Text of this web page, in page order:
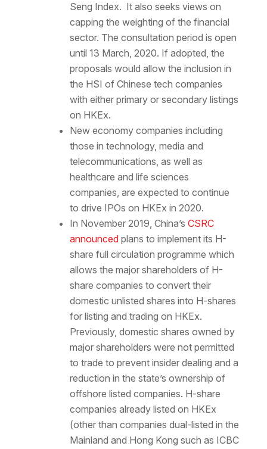
Seng Index. It also seeks views on
capping the weighting of the financial
sector. The consultation period is open
until 13 March, 2020. If adopted, the
proposals would allow the inclusion in
the HSI of Chinese tech companies
with either primary or secondary listings
on HKEx.
New economy companies including
those in technology, media and
telecommunications, as well as
healthcare and life sciences
companies, are expected to continue
to drive IPOs on HKEx in 2020.
In November 2019, China’s CSRC
announcedplans to implement its H-
share full circulation programme which
allows the major shareholders of H-
share companies to convert their
domestic unlisted shares into H-shares
for listing and trading on HKEx.
Previously, domestic shares owned by
major shareholders were not permitted
to trade to prevent insider dealing and a
reduction in the state’s ownership of
offshore listed companies. H-share
companies already listed on HKEx
(other than companies dual-listed in the
Mainland and Hong Kong such as ICBC